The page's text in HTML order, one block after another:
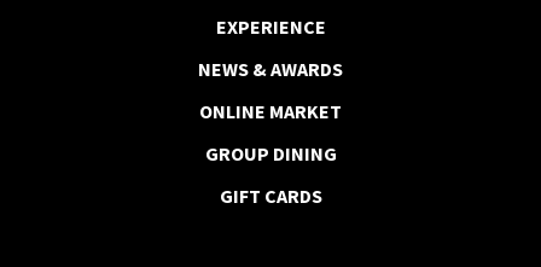
EXPERIENCE
NEWS & AWARDS
ONLINE MARKET
GROUP DINING
GIFT CARDS